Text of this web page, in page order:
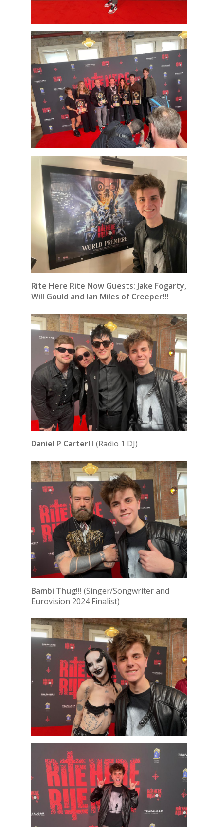
Rite Here Rite Now Guests: Jake Fogarty,
Will Gould and Ian Miles of Creeper!!!
Daniel P Carter!!! (Radio 1 DJ)
Bambi Thug!!! (Singer/Songwriter and
Eurovision 2024 Finalist)